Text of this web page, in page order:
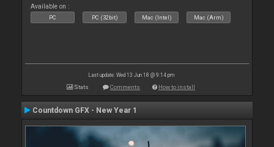
Available on :
PC PC (32bit) Mac (Intel) Mac (Arm)
Last update: Wed 13 Jun 18 @ 9:14 pm
Stats Comments How to install
Countdown GFX - New Year 1